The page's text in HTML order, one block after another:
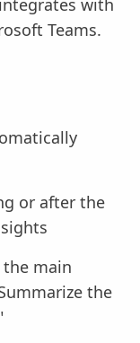
with
Teams.
or after the
the main
the